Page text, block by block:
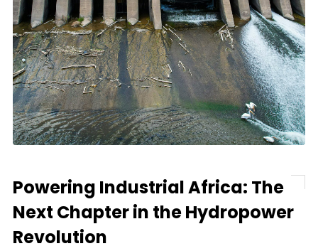
Powering Industrial Africa: The
Next Chapter in the Hydropower
Revolution